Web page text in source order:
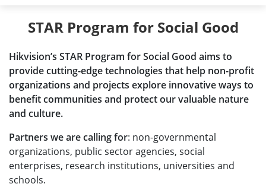
STAR Program for Social Good
Hikvision’s STAR Program for Social Good aims to
provide cutting-edge technologies that help non-profit
organizations and projects explore innovative ways to
benefit communities and protect our valuable nature
and culture.
Partners we are calling for: non-governmental
organizations, public sector agencies, social
enterprises, research institutions, universities and
schools.